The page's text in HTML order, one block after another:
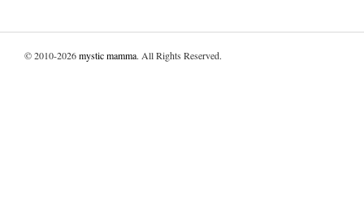
© 2010-2026mystic mamma. All Rights Reserved.